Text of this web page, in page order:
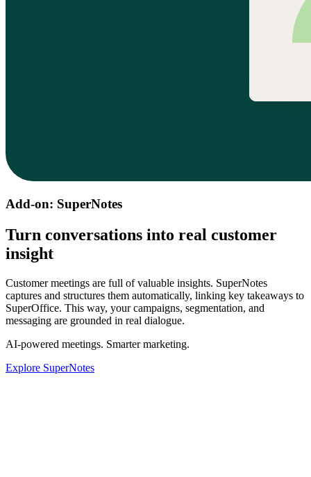
Add-on: SuperNotes
Turn conversations into real customer
insight
Customer meetings are full of valuable insights. SuperNotes
captures and structures them automatically, linking key takeaways to
SuperOffice. This way, your campaigns, segmentation, and
messaging are grounded in real dialogue.
AI-powered meetings. Smarter marketing.
Explore SuperNotes